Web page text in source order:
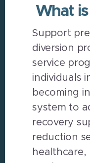
What
Support
diversion
service
individuals
becoming
system to
recovery
reduction